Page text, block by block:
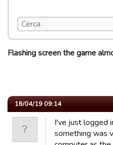
Flashing screen the game
18/04/19 09:14
I've just logged
something was